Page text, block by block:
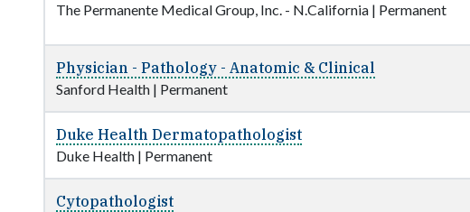
The Permanente Medical Group, Inc. - N.California | Permanent
Physician - Pathology - Anatomic & Clinical
Sanford Health | Permanent
Duke Health Dermatopathologist
Duke Health | Permanent
Cytopathologist